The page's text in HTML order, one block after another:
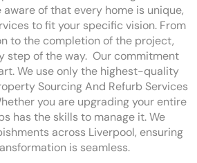
of that every home is unique,
to fit your specific vision. From
to the completion of the project,
step of the way. Our commitment
We use only the highest-quality
Sourcing And Refurb Services
you are upgrading your entire
has the skills to manage it. We
across Liverpool, ensuring
is seamless.